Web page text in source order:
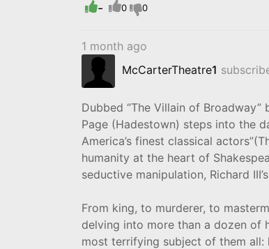
- 0 0
1 month ago
McCarterTheatre1
Dubbed “The Villain of
Page (Hadestown) steps into the
America’s finest classical
humanity at the heart of
seductive manipulation, Richard
From king, to murderer, to
delving into more than a dozen of
most terrifying subject of them all: